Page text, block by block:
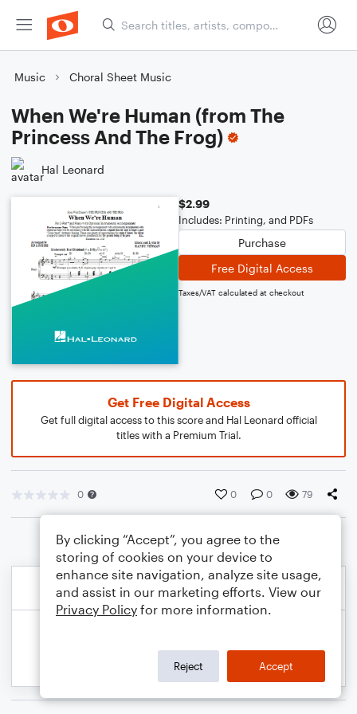
Music Choral Sheet Music
When We're Human (from The
Princess And The Frog)
Hal Leonard
$2.99
Includes: Printing, and PDFs
Purchase
Free Digital Access
Taxes/VAT calculated at checkout
Get Free Digital Access
Get full digital access to this score and Hal Leonard official
titles with a Premium Trial.
0 0 0 79
By clicking “Accept”, you agree to the
storing of cookies on your device to
enhance site navigation, analyze site usage,
and assist in our marketing efforts. View our
Privacy Policy for more information.
Reject Accept